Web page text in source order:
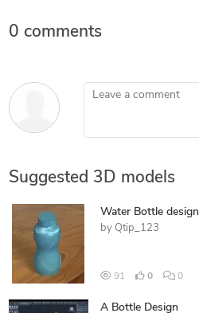
0 comments
Leave a comment
Suggested 3D models
Water Bottle design
by Qtip_123
91 0 0
A Bottle Design